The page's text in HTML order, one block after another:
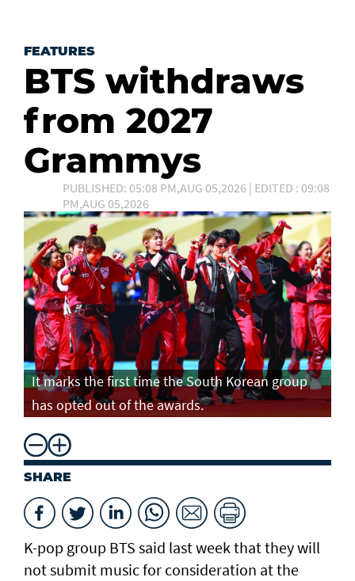
FEATURES
BTS withdraws
from 2027
Grammys
PUBLISHED: 05:08 PM,AUG 05,2026 | EDITED : 09:08
PM,AUG 05,2026
It marks the first time the South Korean group
has opted out of the awards.
SHARE
K-pop group BTS said last week that they will
not submit music for consideration at the